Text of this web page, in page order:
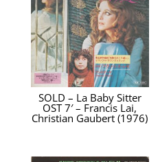
SOLD – La Baby Sitter
OST 7′ – Francis Lai,
Christian Gaubert ‎(1976)